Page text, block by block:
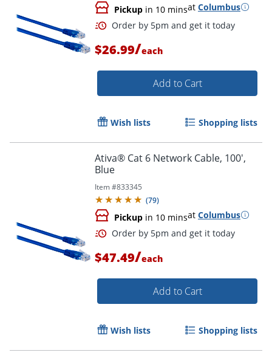
Order by 5pm and get it
Pickup in 10 minsat Columbus
Order by 5pm and get it
$26.99/each
Add to Cart
Wish lists Shopping lists
Ativa® Cat 6 Network Cable, 100',
Blue
Item #833345
(79)
Pickup in 10 minsat Columbus
$47.49/each
Add to Cart
Wish lists Shopping lists